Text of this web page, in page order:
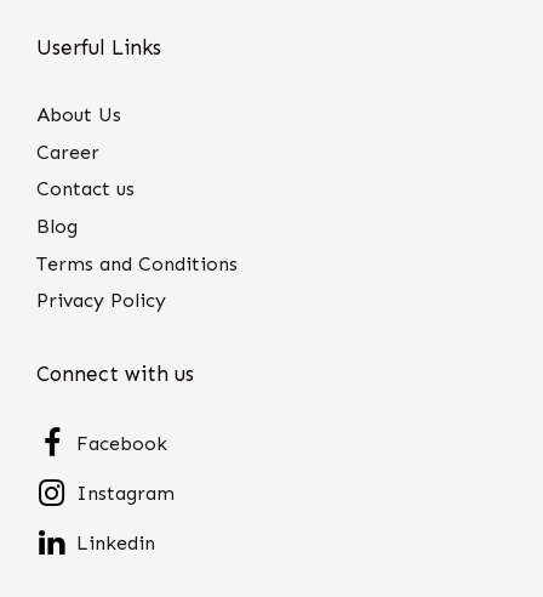
Userful Links
About Us
Career
Contact us
Blog
Terms and Conditions
Privacy Policy
Connect with us
Facebook
Instagram
Linkedin